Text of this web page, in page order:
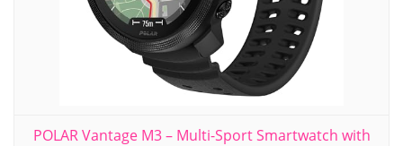
POLAR Vantage M3 – Multi-Sport Smartwatch with